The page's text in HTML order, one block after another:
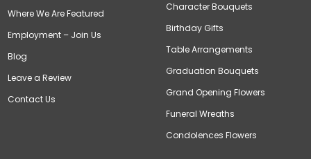
Where We Are Featured
Employment – Join Us
Blog
Leave a Review
Contact Us
Character Bouquets
Birthday Gifts
Table Arrangements
Graduation Bouquets
Grand Opening Flowers
Funeral Wreaths
Condolences Flowers